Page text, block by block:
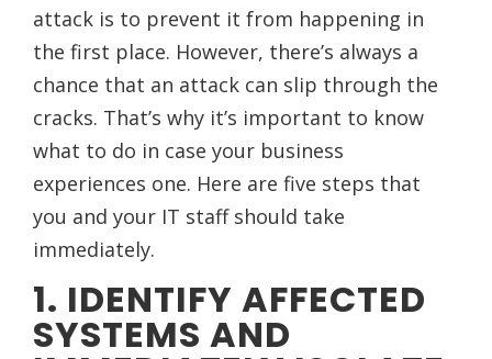
attack is to prevent it from happening in
the first place. However, there’s always a
chance that an attack can slip through the
cracks. That’s why it’s important to know
what to do in case your business
experiences one. Here are five steps that
you and your IT staff should take
immediately.
1. IDENTIFY AFFECTED
SYSTEMS AND